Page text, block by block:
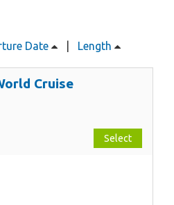
Date Length
Cruise
Select